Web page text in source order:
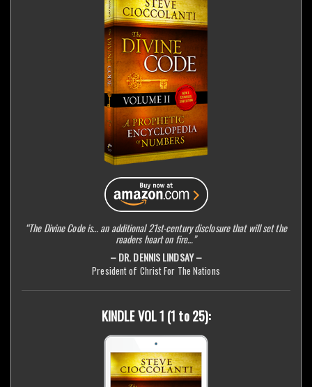
“The Divine Code is… an additional 21st-century disclosure that will set the
readers heart on fire…”
– DR. DENNIS LINDSAY –
President of Christ For The Nations
KINDLE VOL 1 (1 to 25):